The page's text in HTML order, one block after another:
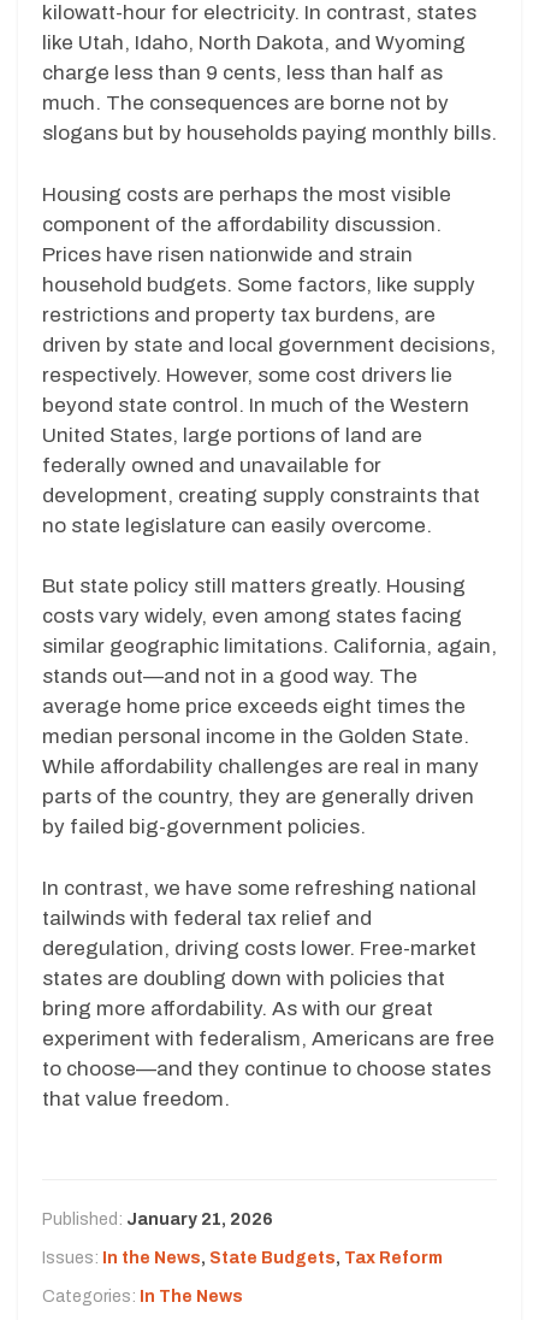
kilowatt-hour for electricity. In contrast, states
like Utah, Idaho, North Dakota, and Wyoming
charge less than 9 cents, less than half as
much. The consequences are borne not by
slogans but by households paying monthly bills.
Housing costs are perhaps the most visible
component of the affordability discussion.
Prices have risen nationwide and strain
household budgets. Some factors, like supply
restrictions and property tax burdens, are
driven by state and local government decisions,
respectively. However, some cost drivers lie
beyond state control. In much of the Western
United States, large portions of land are
federally owned and unavailable for
development, creating supply constraints that
no state legislature can easily overcome.
But state policy still matters greatly. Housing
costs vary widely, even among states facing
similar geographic limitations. California, again,
stands out—and not in a good way. The
average home price exceeds eight times the
median personal income in the Golden State.
While affordability challenges are real in many
parts of the country, they are generally driven
by failed big-government policies.
In contrast, we have some refreshing national
tailwinds with federal tax relief and
deregulation, driving costs lower. Free-market
states are doubling down with policies that
bring more affordability. As with our great
experiment with federalism, Americans are free
to choose—and they continue to choose states
that value freedom.
Published: January 21, 2026
Issues: In the News, State Budgets, Tax Reform
Categories: In The News